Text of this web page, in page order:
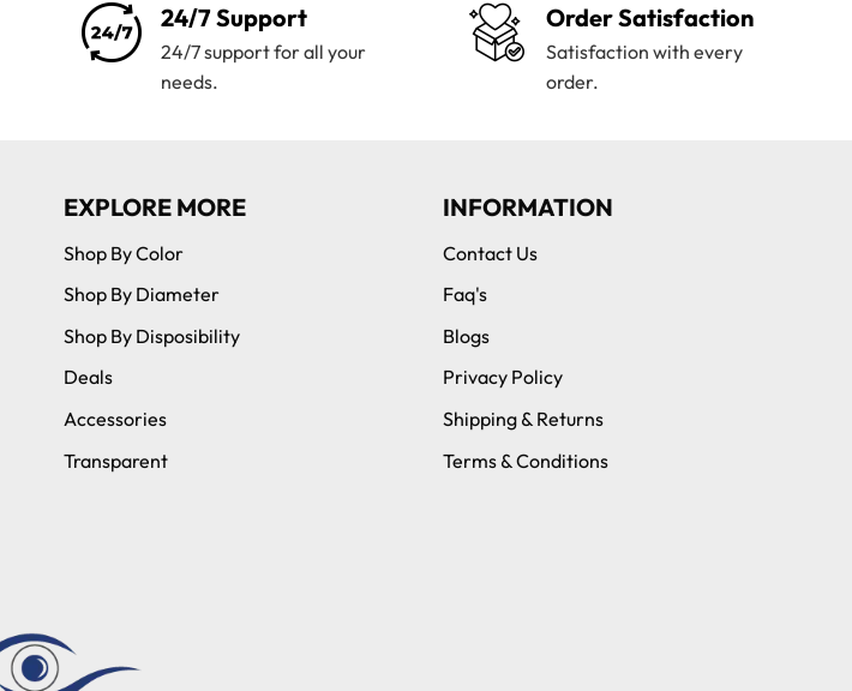
24/7 Support
24/7 support for all your
needs.
Order Satisfaction
Satisfaction with every
order.
EXPLORE MORE
Shop By Color
Shop By Diameter
Shop By Disposibility
Deals
Accessories
Transparent
INFORMATION
Contact Us
Faq's
Blogs
Privacy Policy
Shipping & Returns
Terms & Conditions